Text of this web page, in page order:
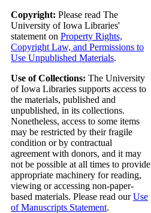
Copyright: Please read The
University of Iowa Libraries'
statement on Property Rights,
Copyright Law, and Permissions to
Use Unpublished Materials.
Use of Collections: The University
of Iowa Libraries supports access to
the materials, published and
unpublished, in its collections.
Nonetheless, access to some items
may be restricted by their fragile
condition or by contractual
agreement with donors, and it may
not be possible at all times to provide
appropriate machinery for reading,
viewing or accessing non-paper-
based materials. Please read ourUse
of Manuscripts Statement.